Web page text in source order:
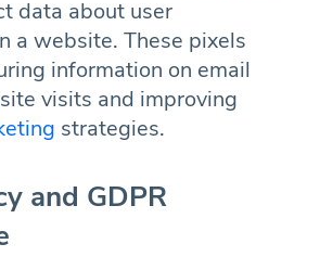
data about user
a website. These pixels
information on email
visits and improving
strategies.
and GDPR